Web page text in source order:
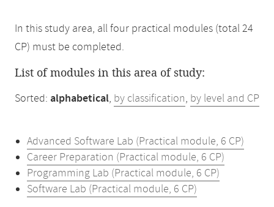
In this study area, all four practical modules (total 24
CP) must be completed.
List of modules in this area of study:
Sorted: alphabetical, by classification, by level and CP
Advanced Software Lab (Practical module, 6 CP)
Career Preparation (Practical module, 6 CP)
Programming Lab (Practical module, 6 CP)
Software Lab (Practical module, 6 CP)